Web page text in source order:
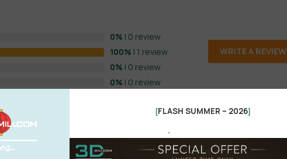
0% | 0 review
100% | 1 review
0% | 0 review
0% | 0 review
WRITE A REVIEW
[FLASH SUMMER – 2026]
.